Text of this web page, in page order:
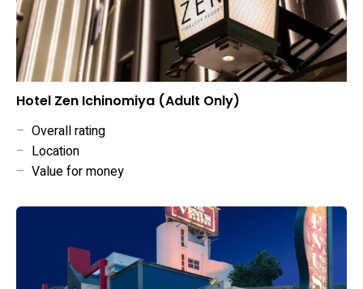
Hotel Zen Ichinomiya (Adult Only)
– Overall rating
– Location
– Value for money